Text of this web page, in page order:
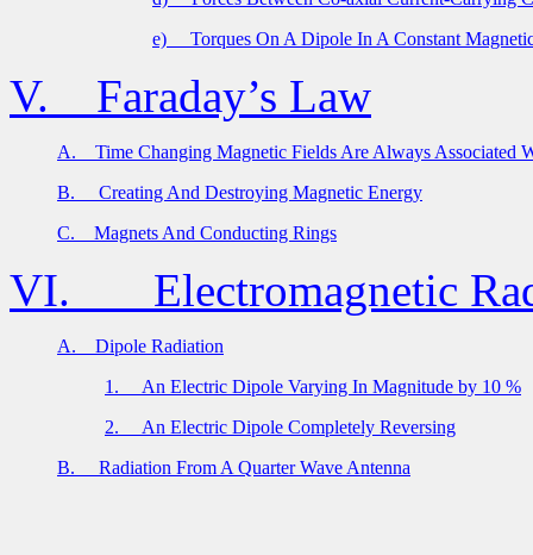
e)
Torques On A Dipole In A Constant
V. Faraday’s Law
A.
Time Changing Magnetic Fields Are Always Associated
B.
Creating And Destroying Magnetic Energy
C.
Magnets And Conducting Rings
VI. Electromagnetic
A.
Dipole Radiation
1.
An Electric Dipole Varying In Magnitude by 10 %
2.
An Electric Dipole Completely Reversing
B.
Radiation From A Quarter Wave Antenna